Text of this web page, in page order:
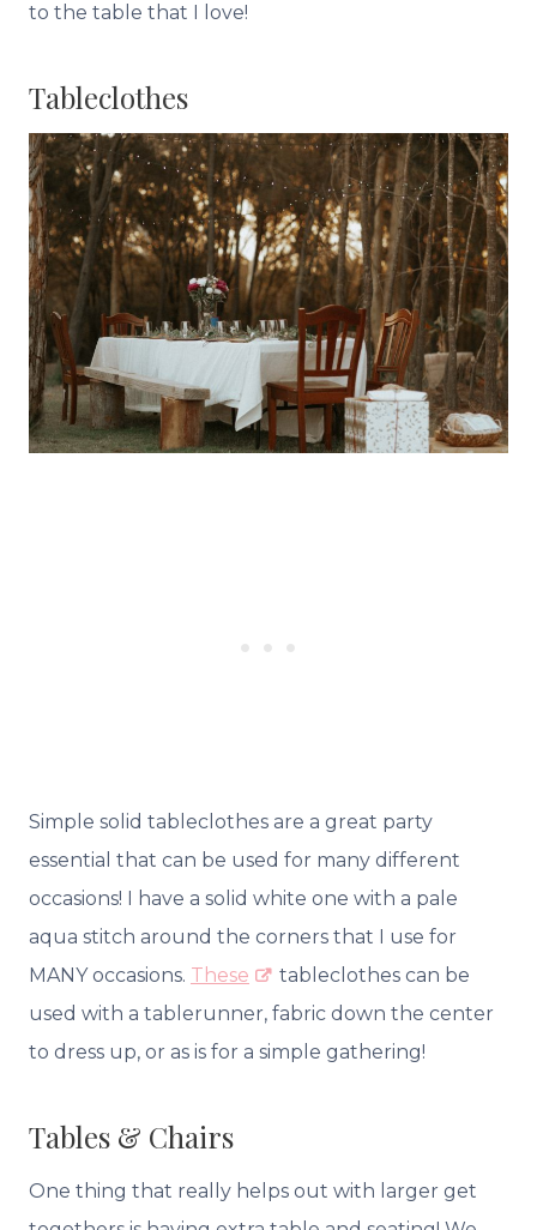
to the table that I love!
Tableclothes
Simple solid tableclothes are a great party
essential that can be used for many different
occasions! I have a solid white one with a pale
aqua stitch around the corners that I use for
MANY occasions. These
tableclothes can be
used with a tablerunner, fabric down the center
to dress up, or as is for a simple gathering!
Tables & Chairs
One thing that really helps out with larger get